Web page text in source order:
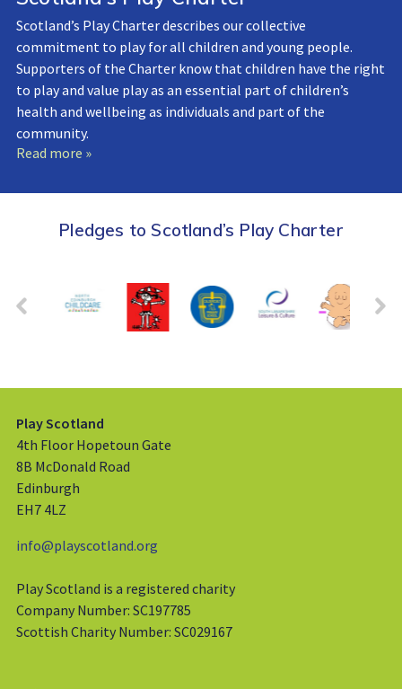
Scotland’s Play Charter describes our collective
commitment to play for all children and young people.
Supporters of the Charter know that children have the right
to play and value play as an essential part of children’s
health and wellbeing as individuals and part of the
community.
Read more »
Pledges to Scotland’s Play Charter
Play Scotland
4th Floor Hopetoun Gate
8B McDonald Road
Edinburgh
EH7 4LZ
info@playscotland.org
Play Scotland is a registered charity
Company Number: SC197785
Scottish Charity Number: SC029167